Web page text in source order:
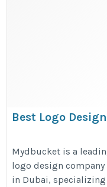
Best Logo Design
https://
design-company-in-
Mydbucket is a
logo design company
in Dubai, specializing